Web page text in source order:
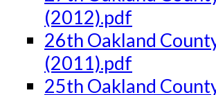
(2012).pdf
26th Oakland
(2011).pdf
25th Oakland